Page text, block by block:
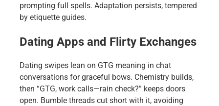
prompting full spells. Adaptation persists, tempered
by etiquette guides.
Dating Apps and Flirty Exchanges
Dating swipes lean on GTG meaning in chat
conversations for graceful bows. Chemistry builds,
then “GTG, work calls—rain check?” keeps doors
open. Bumble threads cut short with it, avoiding